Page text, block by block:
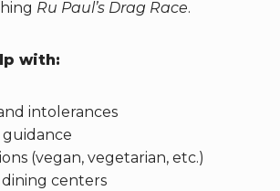
Ru Paul’s Drag Race.
with:
intolerances
(vegan, vegetarian, etc.)
centers